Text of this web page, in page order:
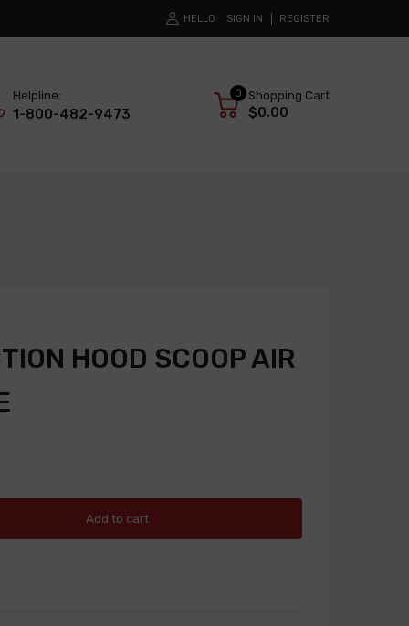
HELLO SIGN IN REGISTER
Helpline:
1-800-482-9473
0 Shopping Cart
$0.00
HOOD SCOOP AIR
Add to cart